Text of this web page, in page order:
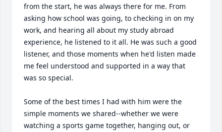
from the start, he was always there for me. From
asking how school was going, to checking in on my
work, and hearing all about my study abroad
experience, he listened to it all. He was such a good
listener, and those moments when he'd listen made
me feel understood and supported in a way that
was so special.
Some of the best times I had with him were the
simple moments we shared--whether we were
watching a sports game together, hanging out, or